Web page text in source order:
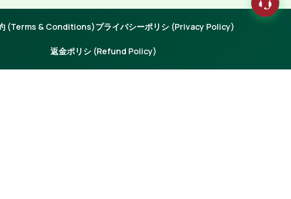
(Terms & Conditions)プライバシーポリシ (Privacy Policy)
返金ポリシ (Refund Policy)